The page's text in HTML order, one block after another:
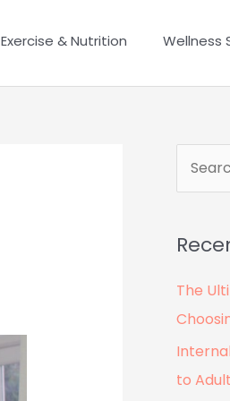
Exercise & Nutrition Wellness
e
r
c
h
f
o
The
to